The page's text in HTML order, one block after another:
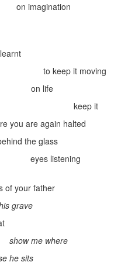
on imagination
moving
on life
it
you are again halted
glass
red eyes listening
father
grave
show me where
sits